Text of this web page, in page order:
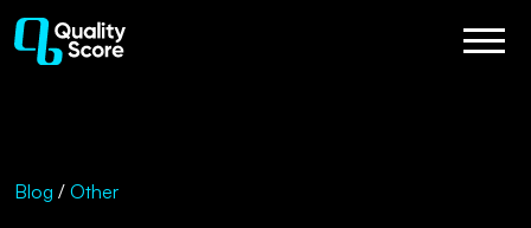
Blog / Other